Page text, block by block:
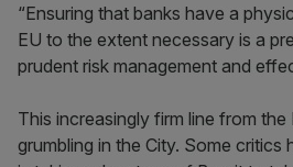
“Ensuring that banks have a
EU to the extent necessary is a
prudent risk management and
This increasingly firm line from the
grumbling in the City. Some critics